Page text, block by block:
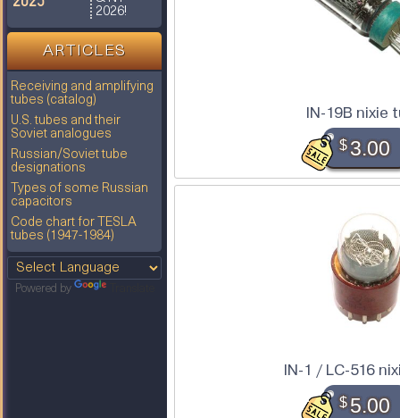
2026!
ARTICLES
Receiving and amplifying
tubes (catalog)
U.S. tubes and their
Soviet analogues
Russian/Soviet tube
designations
Types of some Russian
capacitors
Code chart for TESLA
tubes (1947-1984)
Powered by
IN-19B nixie
$3.00
IN-1 / LC-516
$5.00